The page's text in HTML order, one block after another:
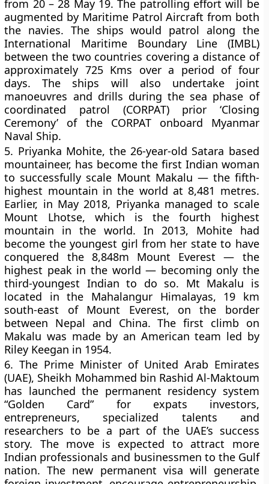
from 20 – 28 May 19. The patrolling effort will be
augmented by Maritime Patrol Aircraft from both
the navies. The ships would patrol along the
International Maritime Boundary Line (IMBL)
between the two countries covering a distance of
approximately 725 Kms over a period of four
days. The ships will also undertake joint
manoeuvres and drills during the sea phase of
coordinated patrol (CORPAT) prior ‘Closing
Ceremony’ of the CORPAT onboard Myanmar
Naval Ship.
5. Priyanka Mohite, the 26-year-old Satara based
mountaineer, has become the first Indian woman
to successfully scale Mount Makalu — the fifth-
highest mountain in the world at 8,481 metres.
Earlier, in May 2018, Priyanka managed to scale
Mount Lhotse, which is the fourth highest
mountain in the world. In 2013, Mohite had
become the youngest girl from her state to have
conquered the 8,848m Mount Everest — the
highest peak in the world — becoming only the
third-youngest Indian to do so. Mt Makalu is
located in the Mahalangur Himalayas, 19 km
south-east of Mount Everest, on the border
between Nepal and China. The first climb on
Makalu was made by an American team led by
Riley Keegan in 1954.
6.The Prime Minister of United Arab Emirates
(UAE), Sheikh Mohammed bin Rashid Al-Maktoum
has launched the permanent residency system
“Golden Card” for expats investors,
entrepreneurs, specialized talents and
researchers to be a part of the UAE’s success
story. The move is expected to attract more
Indian professionals and businessmen to the Gulf
nation. The new permanent visa will generate